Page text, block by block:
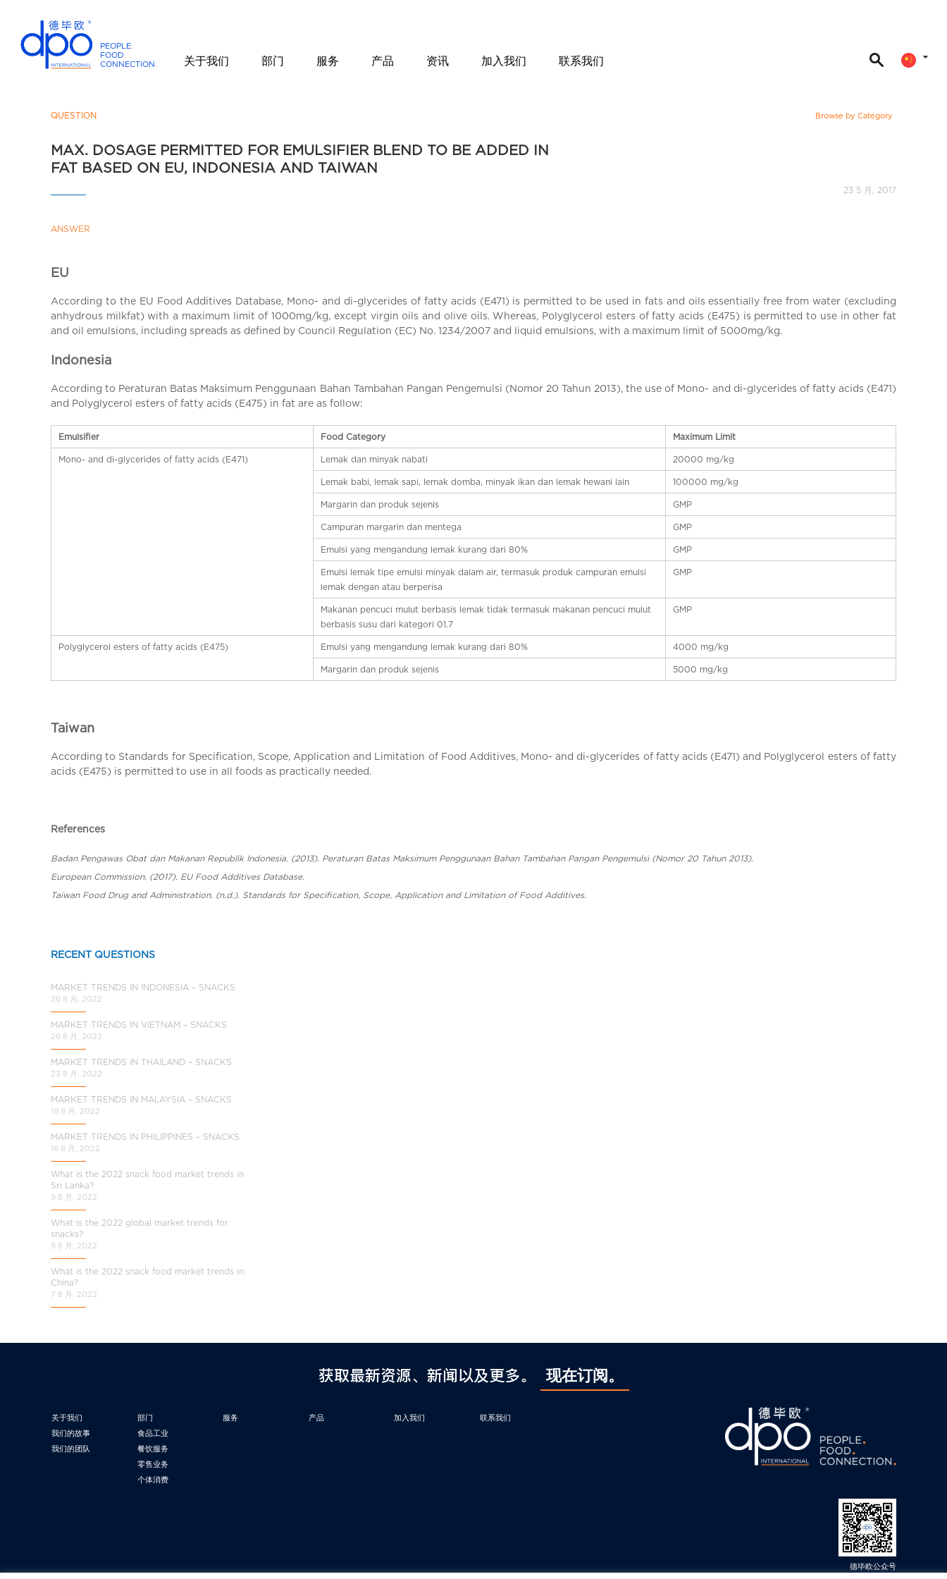
PEOPLE.
FOOD.
CONNECTION.
n
t
n
a
l
C
i
n
a
关于我们 部门 服务 产品 资讯 加入我们 联系我们
QUESTION Browse by Category
MAX. DOSAGE PERMITTED FOR EMULSIFIER BLEND TO BE ADDED IN
FAT BASED ON EU, INDONESIA AND TAIWAN
23 5 月, 2017
ANSWER
EU
According to the EU Food Additives Database, Mono- and di-glycerides of fatty acids (E471) is permitted to be used in fats and oils essentially free from water (excluding
anhydrous milkfat) with a maximum limit of 1000mg/kg, except virgin oils and olive oils. Whereas, Polyglycerol esters of fatty acids (E475) is permitted to use in other fat
and oil emulsions, including spreads as defined by Council Regulation (EC) No. 1234/2007 and liquid emulsions, with a maximum limit of 5000mg/kg.
Indonesia
According to Peraturan Batas Maksimum Penggunaan Bahan Tambahan Pangan Pengemulsi (Nomor 20 Tahun 2013), the use of Mono- and di-glycerides of fatty acids (E471)
and Polyglycerol esters of fatty acids (E475) in fat are as follow:
Emulsifier Food Category Maximum Limit
Mono- and di-glycerides of fatty acids (E471) Lemak dan minyak nabati 20000 mg/kg
Lemak babi, lemak sapi, lemak domba, minyak ikan dan lemak hewani lain 100000 mg/kg
Margarin dan produk sejenis GMP
Campuran margarin dan mentega GMP
Emulsi yang mengandung lemak kurang dari 80% GMP
Emulsi lemak tipe emulsi minyak dalam air, termasuk produk campuran emulsi
lemak dengan atau berperisa
GMP
Makanan pencuci mulut berbasis lemak tidak termasuk makanan pencuci mulut
berbasis susu dari kategori 01.7
GMP
Polyglycerol esters of fatty acids (E475) Emulsi yang mengandung lemak kurang dari 80% 4000 mg/kg
Margarin dan produk sejenis 5000 mg/kg
Taiwan
According to Standards for Specification, Scope, Application and Limitation of Food Additives, Mono- and di-glycerides of fatty acids (E471) and Polyglycerol esters of fatty
acids (E475) is permitted to use in all foods as practically needed.
References
Badan Pengawas Obat dan Makanan Republik Indonesia. (2013). Peraturan Batas Maksimum Penggunaan Bahan Tambahan Pangan Pengemulsi (Nomor 20 Tahun 2013).
European Commission. (2017). EU Food Additives Database.
Taiwan Food Drug and Administration. (n.d.). Standards for Specification, Scope, Application and Limitation of Food Additives.
RECENT QUESTIONS
MARKET TRENDS IN INDONESIA – SNACKS
26 8 月, 2022
MARKET TRENDS IN VIETNAM – SNACKS
26 8 月, 2022
MARKET TRENDS IN THAILAND – SNACKS
23 8 月, 2022
MARKET TRENDS IN MALAYSIA – SNACKS
19 8 月, 2022
MARKET TRENDS IN PHILIPPINES – SNACKS
16 8 月, 2022
What is the 2022 snack food market trends in
Sri Lanka?
9 8 月, 2022
What is the 2022 global market trends for
snacks?
9 8 月, 2022
What is the 2022 snack food market trends in
China?
7 8 月, 2022
获取最新资源、新闻以及更多。 现在订阅。
关于我们
我们的故事
我们的团队
部门
食品工业
餐饮服务
零售业务
个体消费
服务 产品 加入我们 联系我们
德毕欧公众号